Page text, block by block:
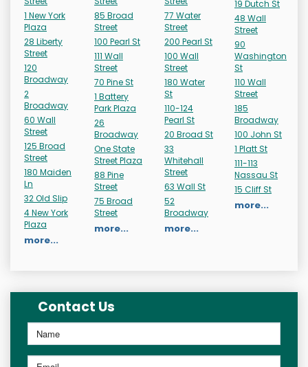
1 New York
Plaza
28 Liberty
Street
120
Broadway
2
Broadway
60 Wall
Street
125 Broad
Street
180 Maiden
Ln
32 Old Slip
4 New York
Plaza
more...
85 Broad
Street
100 Pearl St
111 Wall
Street
70 Pine St
1 Battery
Park Plaza
26
Broadway
One State
Street Plaza
88 Pine
Street
75 Broad
Street
more...
77 Water
Street
200 Pearl St
100 Wall
Street
180 Water
St
110-124
Pearl St
20 Broad St
33
Whitehall
Street
63 Wall St
52
Broadway
more...
19 Dutch St
48 Wall
Street
90
Washington
St
110 Wall
Street
185
Broadway
100 John St
1 Platt St
111-113
Nassau St
15 Cliff St
more...
Contact Us